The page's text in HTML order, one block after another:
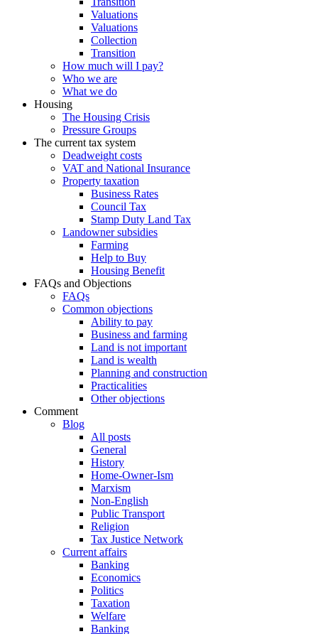
Valuations
Valuations
Collection
Transition
How much will I pay?
Who we are
What we do
Housing
The Housing Crisis
Pressure Groups
The current tax system
Deadweight costs
VAT and National Insurance
Property taxation
Business Rates
Council Tax
Stamp Duty Land Tax
Landowner subsidies
Farming
Help to Buy
Housing Benefit
FAQs and Objections
FAQs
Common objections
Ability to pay
Business and farming
Land is not important
Land is wealth
Planning and construction
Practicalities
Other objections
Comment
Blog
All posts
General
History
Home-Owner-Ism
Marxism
Non-English
Public Transport
Religion
Tax Justice Network
Current affairs
Banking
Economics
Politics
Taxation
Welfare
Banking